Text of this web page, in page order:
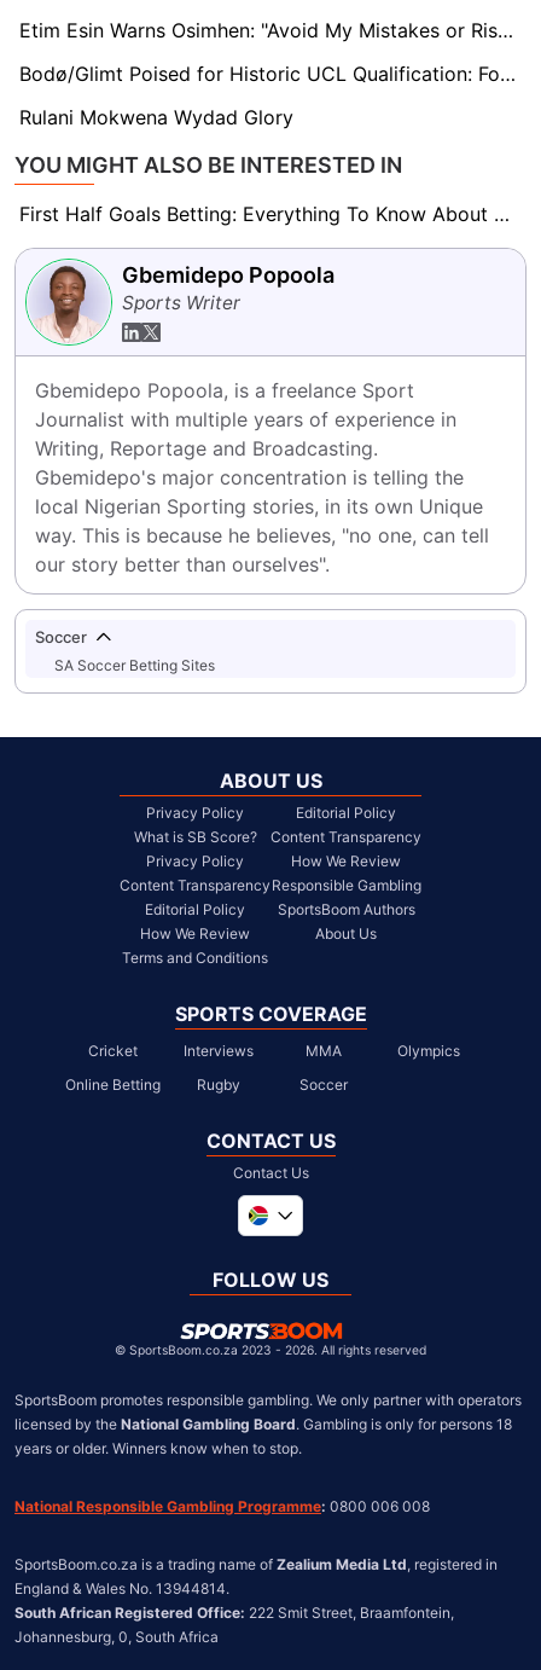
Etim Esin Warns Osimhen: "Avoid My Mistakes or Risk Losing It All"
Bodø/Glimt Poised for Historic UCL Qualification: Former Star Dominic Chatto Backs Team to Surpass Expectations
Rulani Mokwena Wydad Glory
YOU MIGHT ALSO BE INTERESTED IN
First Half Goals Betting: Everything To Know About This Market
Gbemidepo Popoola
Sports Writer
Gbemidepo Popoola, is a freelance Sport
Journalist with multiple years of experience in
Writing, Reportage and Broadcasting.
Gbemidepo's major concentration is telling the
local Nigerian Sporting stories, in its own Unique
way. This is because he believes, "no one, can tell
our story better than ourselves".
Soccer
SA Soccer Betting Sites
ABOUT US
Privacy Policy
What is SB Score?
Privacy Policy
Content Transparency
Editorial Policy
How We Review
Terms and Conditions
Editorial Policy
Content Transparency
How We Review
Responsible Gambling
SportsBoom Authors
About Us
SPORTS COVERAGE
Cricket Interviews MMA
Olympics
Online Betting
Rugby Soccer
CONTACT US
Contact Us
United Kingdom
Chile
FOLLOW US
© SportsBoom.co.za 2023 - 2026. All rights reserved
SportsBoom promotes responsible gambling. We only partner with operators
licensed by the National Gambling Board. Gambling is only for persons 18
years or older. Winners know when to stop.
National Responsible Gambling Programme: 0800 006 008
SportsBoom.co.za is a trading name of Zealium Media Ltd, registered in
South African Registered Office: 222 Smit Street, Braamfontein,
Johannesburg, 0, South Africa